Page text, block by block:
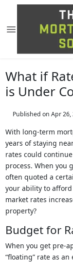
What if
is Under
Published on Apr 26,
With long-term
years of staying
rates could
process. When you
often quoted a
your ability to
market rates
property?
Budget for
When you get pre-
“floating” rate as